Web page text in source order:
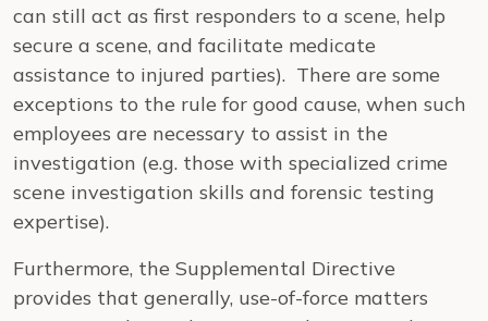
can still act as first responders to a scene, help
secure a scene, and facilitate medicate
assistance to injured parties). There are some
exceptions to the rule for good cause, when such
employees are necessary to assist in the
investigation (e.g. those with specialized crime
scene investigation skills and forensic testing
expertise).
Furthermore, the Supplemental Directive
provides that generally, use-of-force matters